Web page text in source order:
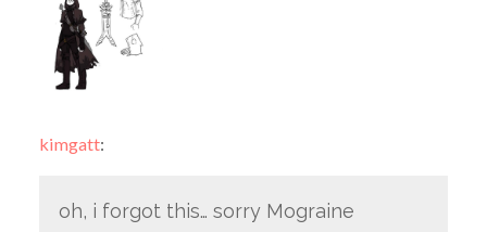
kimgatt:
oh, i forgot this… sorry Mograine